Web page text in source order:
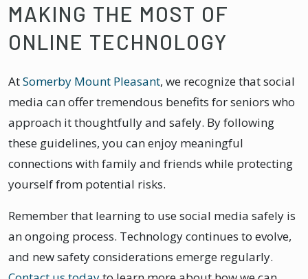
MAKING THE MOST OF
ONLINE TECHNOLOGY
AtSomerby Mount Pleasant, we recognize that social
media can offer tremendous benefits for seniors who
approach it thoughtfully and safely. By following
these guidelines, you can enjoy meaningful
connections with family and friends while protecting
yourself from potential risks.
Remember that learning to use social media safely is
an ongoing process. Technology continues to evolve,
and new safety considerations emerge regularly.